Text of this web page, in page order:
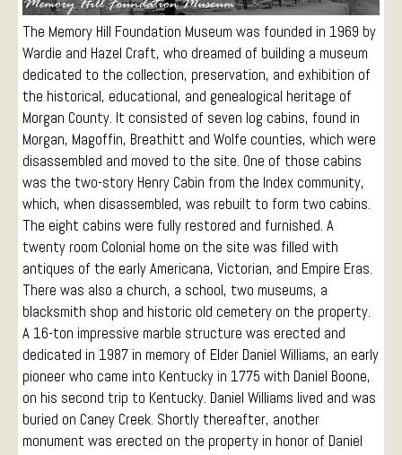
Public Offices
Events
Calendar
Book An Event
The Memory Hill Foundation Museum was founded in 1969 by
Wardie and Hazel Craft, who dreamed of building a museum
dedicated to the collection, preservation, and exhibition of
the historical, educational, and genealogical heritage of
Morgan County. It consisted of seven log cabins, found in
Morgan, Magoffin, Breathitt and Wolfe counties, which were
disassembled and moved to the site. One of those cabins
was the two-story Henry Cabin from the Index community,
which, when disassembled, was rebuilt to form two cabins.
The eight cabins were fully restored and furnished. A
twenty room Colonial home on the site was filled with
antiques of the early Americana, Victorian, and Empire Eras.
There was also a church, a school, two museums, a
blacksmith shop and historic old cemetery on the property.
A 16-ton impressive marble structure was erected and
dedicated in 1987 in memory of Elder Daniel Williams, an early
pioneer who came into Kentucky in 1775 with Daniel Boone,
on his second trip to Kentucky. Daniel Williams lived and was
buried on Caney Creek. Shortly thereafter, another
monument was erected on the property in honor of Daniel